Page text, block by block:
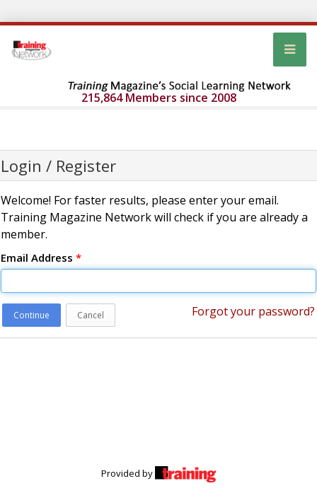
215,864 Members since 2008
Login / Register
Welcome! For faster results, please enter your email.
Training Magazine Network will check if you are already a
member.
Email Address *
Continue Cancel Forgot your password?
Provided by